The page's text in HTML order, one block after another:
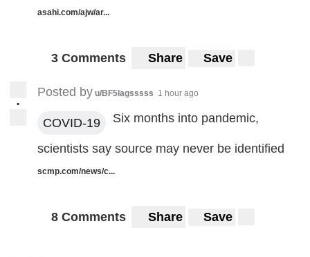
asahi.com/ajw/ar...
3 Comments Share Save
•
Posted by u/BF5lagsssss 1 hour ago
COVID-19 Six months into pandemic,
scientists say source may never be identified
scmp.com/news/c...
8 Comments Share Save